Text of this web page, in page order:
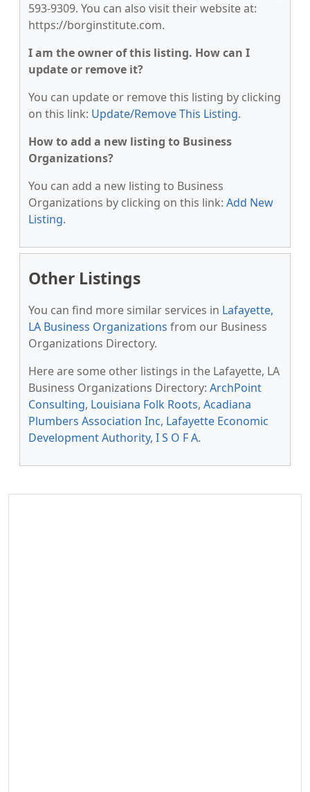
593-9309. You can also visit their website at:
https://borginstitute.com.
I am the owner of this listing. How can I
update or remove it?
You can update or remove this listing by clicking
on this link: Update/Remove This Listing.
How to add a new listing to Business
Organizations?
You can add a new listing to Business
Organizations by clicking on this link: Add New
Listing.
Other Listings
You can find more similar services in Lafayette,
LA Business Organizations from our Business
Organizations Directory.
Here are some other listings in the Lafayette, LA
Business Organizations Directory: ArchPoint
Consulting, Louisiana Folk Roots, Acadiana
Plumbers Association Inc, Lafayette Economic
Development Authority, I S O F A.